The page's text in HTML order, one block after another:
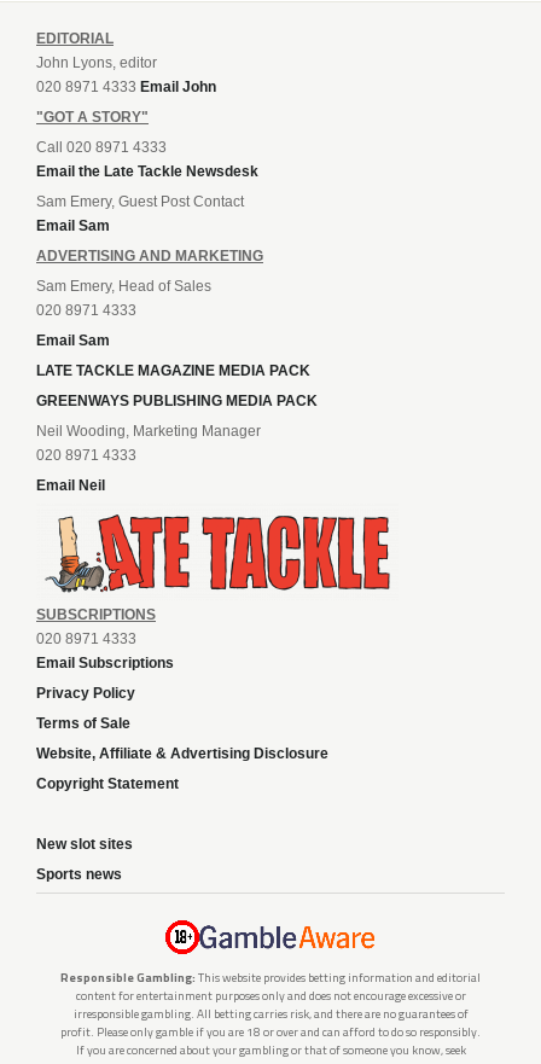
EDITORIAL
John Lyons, editor
020 8971 4333 Email John
"GOT A STORY"
Call 020 8971 4333
Email the Late Tackle Newsdesk
Sam Emery, Guest Post Contact
Email Sam
ADVERTISING AND MARKETING
Sam Emery, Head of Sales
020 8971 4333
Email Sam
LATE TACKLE MAGAZINE MEDIA PACK
GREENWAYS PUBLISHING MEDIA PACK
Neil Wooding, Marketing Manager
020 8971 4333
Email Neil
SUBSCRIPTIONS
020 8971 4333
Email Subscriptions
Privacy Policy
Terms of Sale
Website, Affiliate & Advertising Disclosure
Copyright Statement
New slot sites
Sports news
Responsible Gambling: This website provides betting information and editorial
content for entertainment purposes only and does not encourage excessive or
irresponsible gambling. All betting carries risk, and there are no guarantees of
profit. Please only gamble if you are 18 or over and can afford to do so responsibly.
If you are concerned about your gambling or that of someone you know, seek